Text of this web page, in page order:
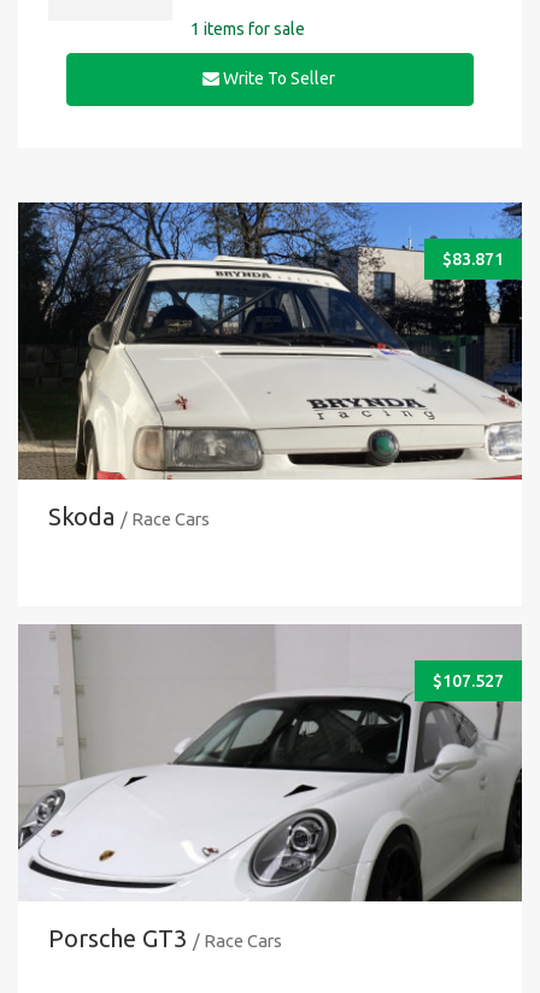
1 items for sale
Write To Seller
$83.871
Skoda / Race Cars
$107.527
Porsche GT3 / Race Cars